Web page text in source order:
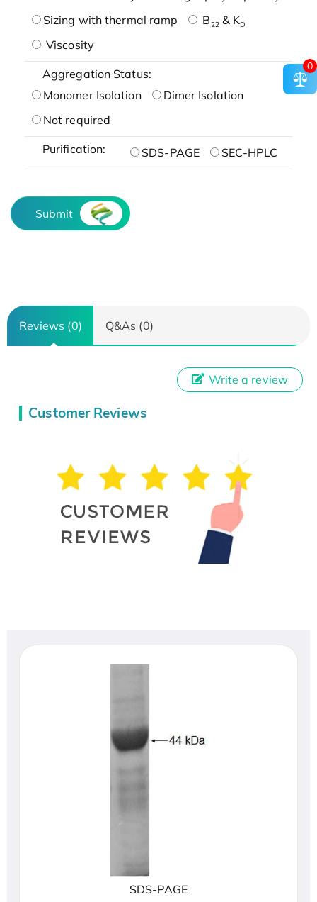
Sizing with thermal ramp
B22& KD
Viscosity
Aggregation Status:
Monomer Isolation
Dimer Isolation
Not required
Purification: SDS-PAGE SEC-HPLC
Submit
Reviews (0) Q&As (0)
Customer Reviews
Write a review
SDS-PAGE
0